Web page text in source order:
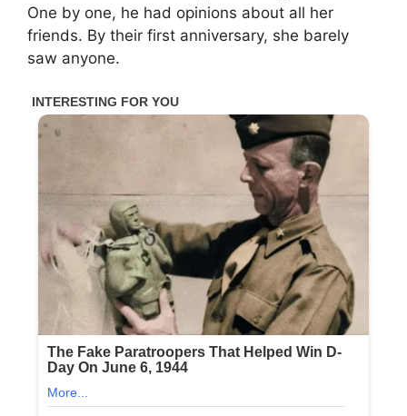
One by one, he had opinions about all her
friends. By their first anniversary, she barely
saw anyone.